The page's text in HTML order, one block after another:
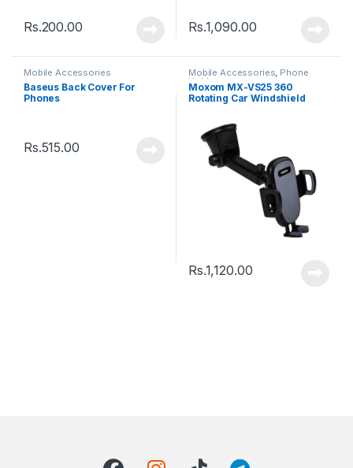
Rs.200.00 Rs.1,090.00
Mobile Accessories
Baseus Back Cover For
Phones
Rs.515.00
Mobile Accessories, Phone
Holder
Moxom MX-VS25 360
Rotating Car Windshield
Holder – Black
Rs.1,120.00